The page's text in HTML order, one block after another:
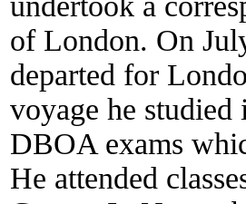
of London. On
departed for
voyage he
DBOA exams
He attended